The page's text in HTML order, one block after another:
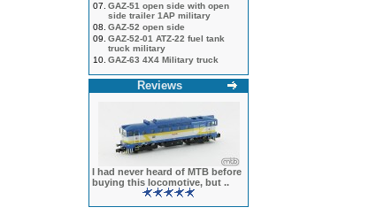
07. GAZ-51 open side with open
side trailer 1AP military
08. GAZ-52 open side
09. GAZ-52-01 ATZ-22 fuel tank
truck military
10. GAZ-63 4X4 Military truck
Reviews
I had never heard of MTB before
buying this locomotive, but ..